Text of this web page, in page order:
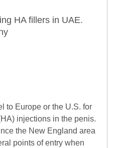
HA fillers in UAE.
to Europe or the U.S. for
injections in the penis.
the New England area
points of entry when